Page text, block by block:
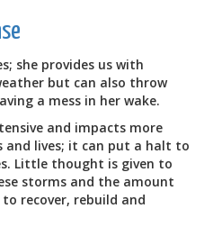
she provides us with
but can also throw
a mess in her wake.
and impacts more
and lives; it can put a halt to
Little thought is given to
storms and the amount
recover, rebuild and